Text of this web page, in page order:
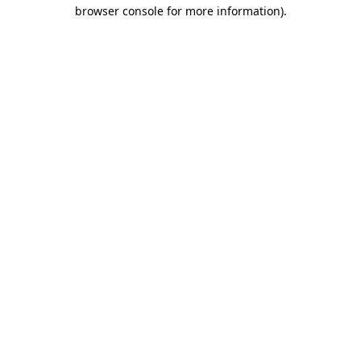
browser console for more information).